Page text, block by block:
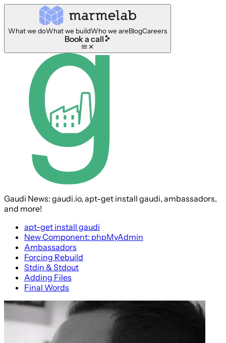
What we doWhat we buildWho we areBlogCareers
Book a call
Gaudi News: gaudi.io, apt-get install gaudi, ambassadors,
and more!
apt-get install gaudi
New Component: phpMyAdmin
Ambassadors
Forcing Rebuild
Stdin & Stdout
Adding Files
Final Words